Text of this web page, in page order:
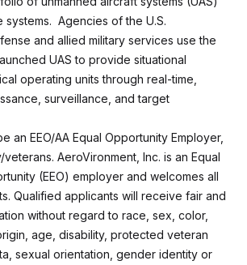
systems. Agencies of the U.S.
and allied military services use the
UAS to provide situational
operating units through real-time,
surveillance, and target
an EEO/AA Equal Opportunity Employer,
AeroVironment, Inc. is an Equal
(EEO) employer and welcomes all
Qualified applicants will receive fair and
without regard to race, sex, color,
age, disability, protected veteran
sexual orientation, gender identity or